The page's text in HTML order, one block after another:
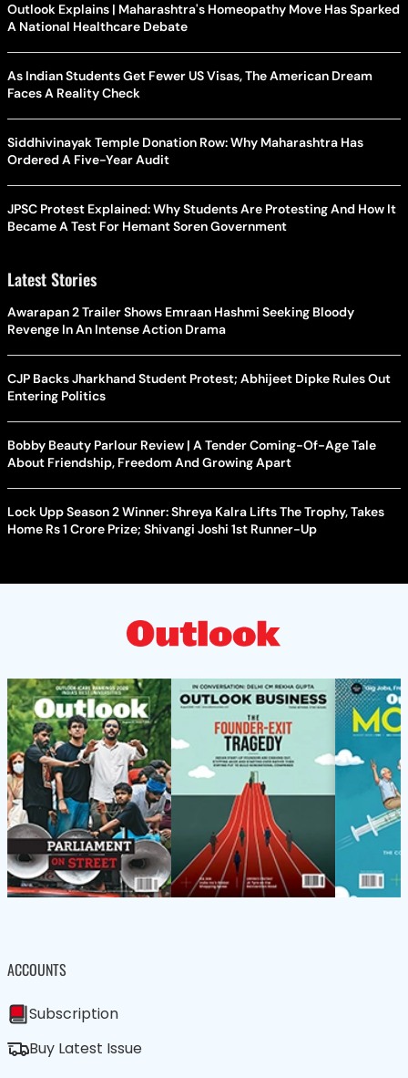
Outlook Explains | Maharashtra's Homeopathy Move Has Sparked
A National Healthcare Debate
As Indian Students Get Fewer US Visas, The American Dream
Faces A Reality Check
Siddhivinayak Temple Donation Row: Why Maharashtra Has
Ordered A Five-Year Audit
JPSC Protest Explained: Why Students Are Protesting And How It
Became A Test For Hemant Soren Government
Latest Stories
Awarapan 2 Trailer Shows Emraan Hashmi Seeking Bloody
Revenge In An Intense Action Drama
CJP Backs Jharkhand Student Protest; Abhijeet Dipke Rules Out
Entering Politics
Bobby Beauty Parlour Review | A Tender Coming-Of-Age Tale
About Friendship, Freedom And Growing Apart
Lock Upp Season 2 Winner: Shreya Kalra Lifts The Trophy, Takes
Home Rs 1 Crore Prize; Shivangi Joshi 1st Runner-Up
ACCOUNTS
Subscription
Buy Latest Issue